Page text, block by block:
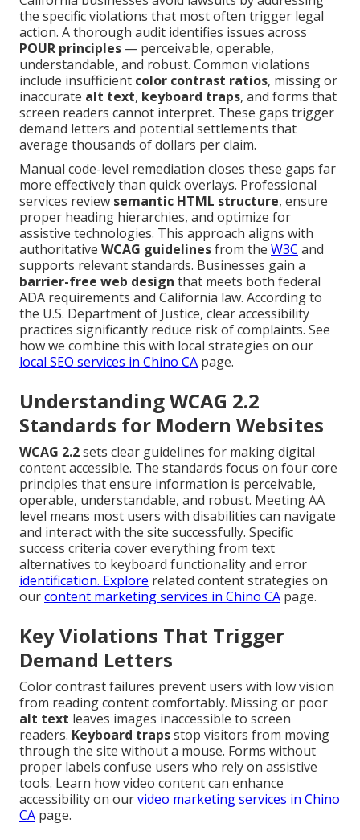
the specific violations that most often trigger legal
action. A thorough audit identifies issues across
POUR principles — perceivable, operable,
understandable, and robust. Common violations
include insufficient color contrast ratios, missing or
inaccurate alt text, keyboard traps, and forms that
screen readers cannot interpret. These gaps trigger
demand letters and potential settlements that
average thousands of dollars per claim.
Manual code-level remediation closes these gaps far
more effectively than quick overlays. Professional
services review semantic HTML structure, ensure
proper heading hierarchies, and optimize for
assistive technologies. This approach aligns with
authoritative WCAG guidelinesfrom the W3C and
supports relevant standards. Businesses gain a
barrier-free web design that meets both federal
ADA requirements and California law. According to
the U.S. Department of Justice, clear accessibility
practices significantly reduce risk of complaints. See
how we combine this with local strategies on our
local SEO services in Chino CA page.
Understanding WCAG 2.2
Standards for Modern Websites
WCAG 2.2sets clear guidelines for making digital
content accessible. The standards focus on four core
principles that ensure information is perceivable,
operable, understandable, and robust. Meeting AA
level means most users with disabilities can navigate
and interact with the site successfully. Specific
success criteria cover everything from text
alternatives to keyboard functionality and error
identification. Explore related content strategies on
ourcontent marketing services in Chino CA page.
Key Violations That Trigger
Demand Letters
Color contrast failures prevent users with low vision
from reading content comfortably. Missing or poor
alt text leaves images inaccessible to screen
readers. Keyboard trapsstop visitors from moving
through the site without a mouse. Forms without
proper labels confuse users who rely on assistive
tools. Learn how video content can enhance
accessibility on ourvideo marketing services in Chino
CA page.